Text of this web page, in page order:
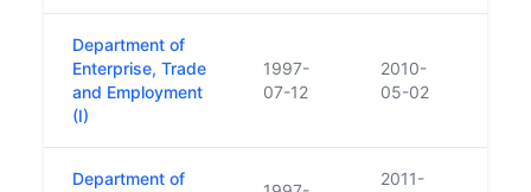
Department of
Enterprise, Trade
and Employment
(I)
1997-
07-12
2010-
05-02
Department of
2011-